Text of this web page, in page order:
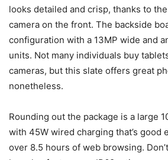
looks detailed and crisp, thanks to
camera on the front. The backside
configuration with a 13MP wide and
units. Not many individuals buy
cameras, but this slate offers great
nonetheless.
Rounding out the package is a large
with 45W wired charging that’s good
over 8.5 hours of web browsing.